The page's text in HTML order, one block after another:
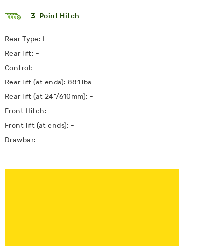
3-Point Hitch
Rear Type: I
Rear lift: -
Control: -
Rear lift (at ends): 881 lbs
Rear lift (at 24"/610mm): -
Front Hitch: -
Front lift (at ends): -
Drawbar: -